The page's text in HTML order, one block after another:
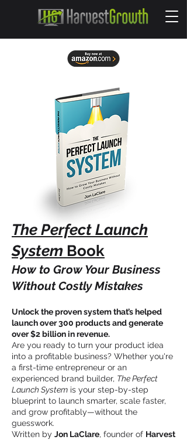
The Perfect Launch
System Book
How to Grow Your Business
Without Costly Mistakes
Unlock the proven system that’s helped
launch over 300 products and generate
over $2 billion in revenue.
Are you ready to turn your product idea
into a profitable business? Whether you're
a first-time entrepreneur or an
experienced brand builder, The Perfect
Launch System is your step-by-step
blueprint to launch smarter, scale faster,
and grow profitably—without the
guesswork.
Written by Jon LaClare, founder of Harvest